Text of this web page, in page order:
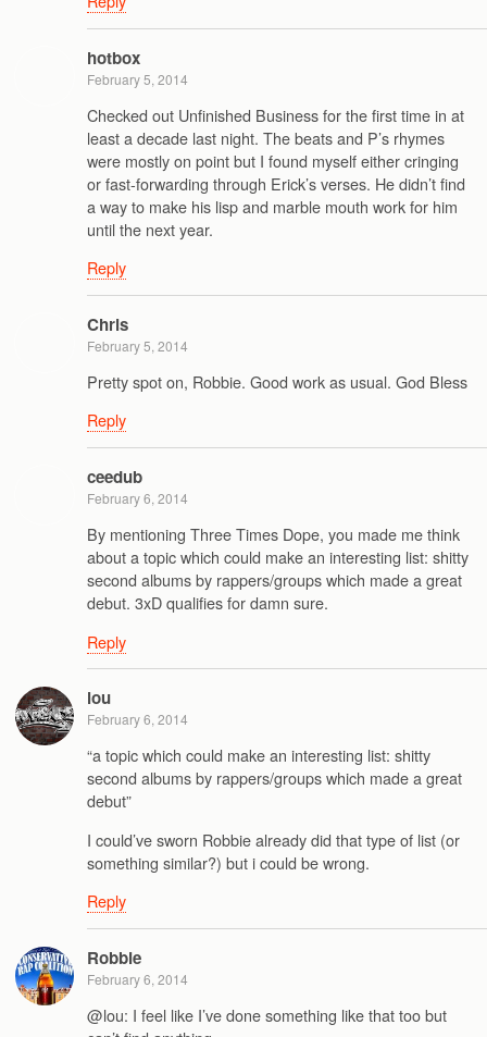
hotbox
February 5, 2014
Checked out Unfinished Business for the first time in at
least a decade last night. The beats and P’s rhymes
were mostly on point but I found myself either cringing
or fast-forwarding through Erick’s verses. He didn’t find
a way to make his lisp and marble mouth work for him
until the next year.
Reply
Chris
February 5, 2014
Pretty spot on, Robbie. Good work as usual. God Bless
Reply
ceedub
February 6, 2014
By mentioning Three Times Dope, you made me think
about a topic which could make an interesting list: shitty
second albums by rappers/groups which made a great
debut. 3xD qualifies for damn sure.
Reply
lou
February 6, 2014
“a topic which could make an interesting list: shitty
second albums by rappers/groups which made a great
debut”
I could’ve sworn Robbie already did that type of list (or
something similar?) but i could be wrong.
Reply
Robbie
February 6, 2014
@lou: I feel like I’ve done something like that too but